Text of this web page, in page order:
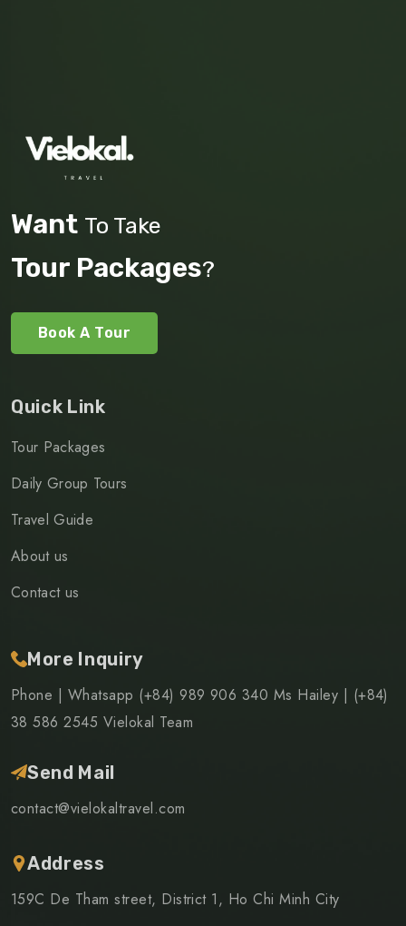
Want To Take
Tour Packages?
Book A Tour
Quick Link
Tour Packages
Daily Group Tours
Travel Guide
About us
Contact us
More Inquiry
Phone | Whatsapp (+84) 989 906 340 Ms Hailey | (+84)
38 586 2545 Vielokal Team
Send Mail
contact@vielokaltravel.com
Address
159C De Tham street, District 1, Ho Chi Minh City